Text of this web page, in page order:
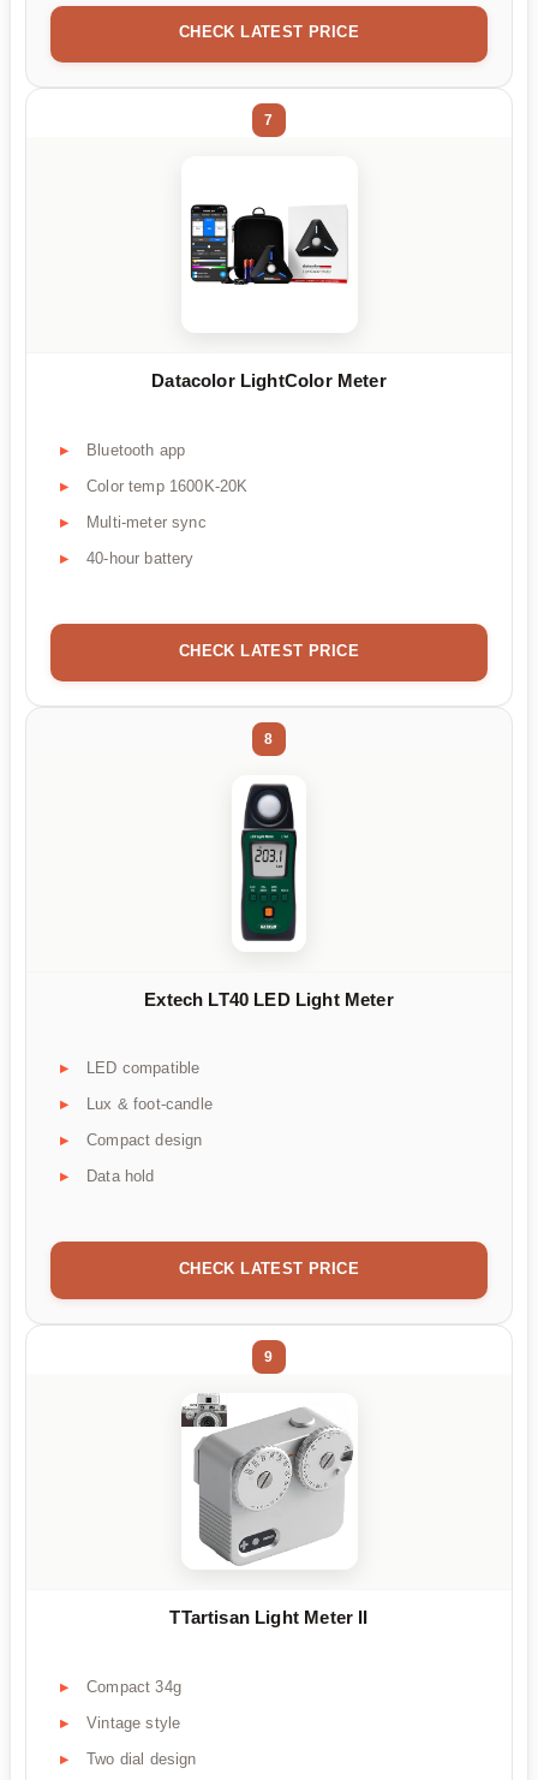
CHECK LATEST PRICE
7
Datacolor LightColor Meter
Bluetooth app
Color temp 1600K-20K
Multi-meter sync
40-hour battery
CHECK LATEST PRICE
8
Extech LT40 LED Light Meter
LED compatible
Lux & foot-candle
Compact design
Data hold
CHECK LATEST PRICE
9
TTartisan Light Meter II
Compact 34g
Vintage style
Two dial design